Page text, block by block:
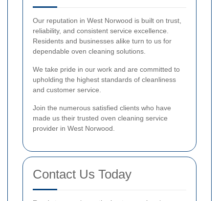
Our reputation in West Norwood is built on trust,
reliability, and consistent service excellence.
Residents and businesses alike turn to us for
dependable oven cleaning solutions.
We take pride in our work and are committed to
upholding the highest standards of cleanliness
and customer service.
Join the numerous satisfied clients who have
made us their trusted oven cleaning service
provider in West Norwood.
Contact Us Today